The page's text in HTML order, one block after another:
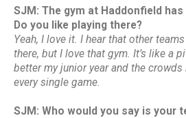
SJM: The gym at Haddonfield
Do you like playing there?
Yeah, I love it. I hear that other
there, but I love that gym. It’s like a
better my junior year and the
every single game.
SJM: Who would you say is your